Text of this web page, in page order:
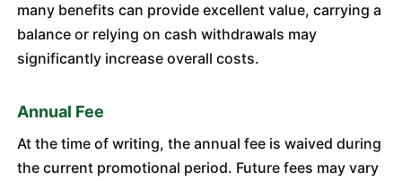
many benefits can provide excellent value, carrying a
balance or relying on cash withdrawals may
significantly increase overall costs.
Annual Fee
At the time of writing, the annual fee is waived during
the current promotional period. Future fees may vary